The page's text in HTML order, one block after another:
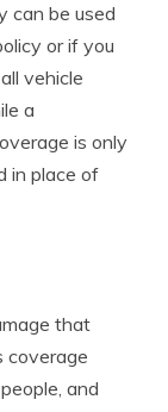
can be used
or if you
vehicle
a
is only
in place of
that
coverage
and